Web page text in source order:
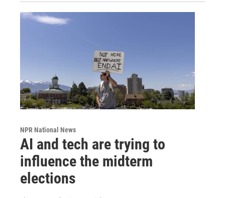
NPR National News
AI and tech are trying to
influence the midterm
elections